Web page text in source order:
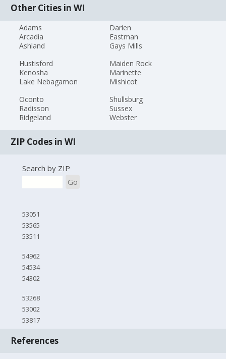
Other Cities in WI
Adams
Arcadia
Ashland
Darien
Eastman
Gays Mills
Hustisford
Kenosha
Lake Nebagamon
Maiden Rock
Marinette
Mishicot
Oconto
Radisson
Ridgeland
Shullsburg
Sussex
Webster
ZIP Codes in WI
Search by ZIP
Go
53051
53565
53511
54962
54534
54302
53268
53002
53817
References